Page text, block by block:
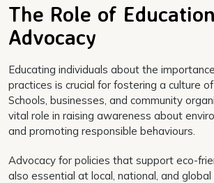
The Role of
Advocacy
Educating individuals about the
practices is crucial for fostering a culture
Schools, businesses, and community
vital role in raising awareness about
and promoting responsible behaviours.
Advocacy for policies that support eco-
also essential at local, national, and global